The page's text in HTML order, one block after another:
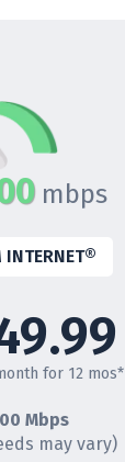
mbps
INTERNET®
for 12 mos*
Mbps
may vary)